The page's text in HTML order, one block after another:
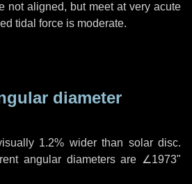
not aligned, but meet at very acute
tidal force is moderate.
diameter
1.2% wider than solar disc.
angular diameters are ∠1973"